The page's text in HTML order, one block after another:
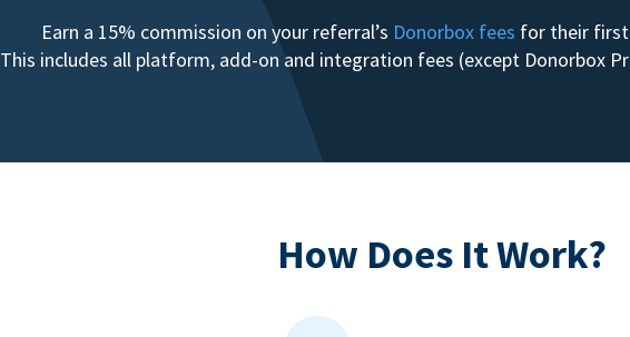
Earn a 15% commission on your referral’s Donorbox fees for their first
This includes all platform, add-on and integration fees (except Donorbox
How Does It Work?